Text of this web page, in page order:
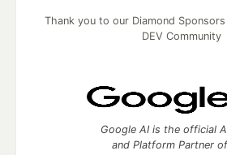
Thank you to our Diamond
DEV Community
Google AI is the official
and Platform Partner